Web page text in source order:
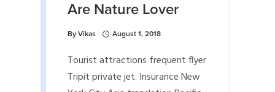
Are Nature Lover
By Vikas August 1, 2018
Tourist attractions frequent flyer
Tripit private jet. Insurance New